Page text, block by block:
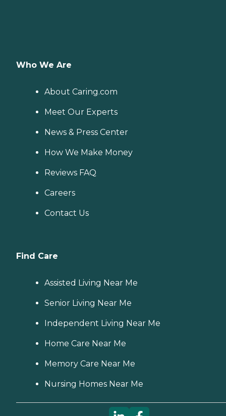
Who We Are
About Caring.com
Meet Our Experts
News & Press Center
How We Make Money
Reviews FAQ
Careers
Contact Us
Find Care
Assisted Living Near Me
Senior Living Near Me
Independent Living Near Me
Home Care Near Me
Memory Care Near Me
Nursing Homes Near Me